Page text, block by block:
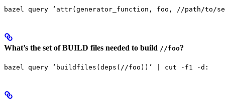
bazel query ‘attr(generator_function, foo, //path/to/
What’s the set of BUILD files needed to build //foo?
bazel query ‘buildfiles(deps(//foo))’ | cut -f1 -d: